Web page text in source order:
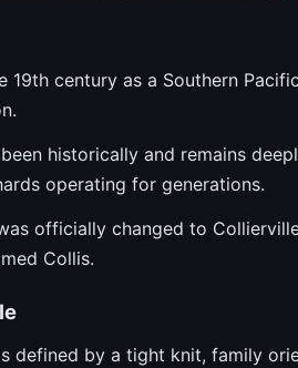
19th century as a Southern
historically and remains
operating for generations.
officially changed to
Collis.
defined by a tight knit, family